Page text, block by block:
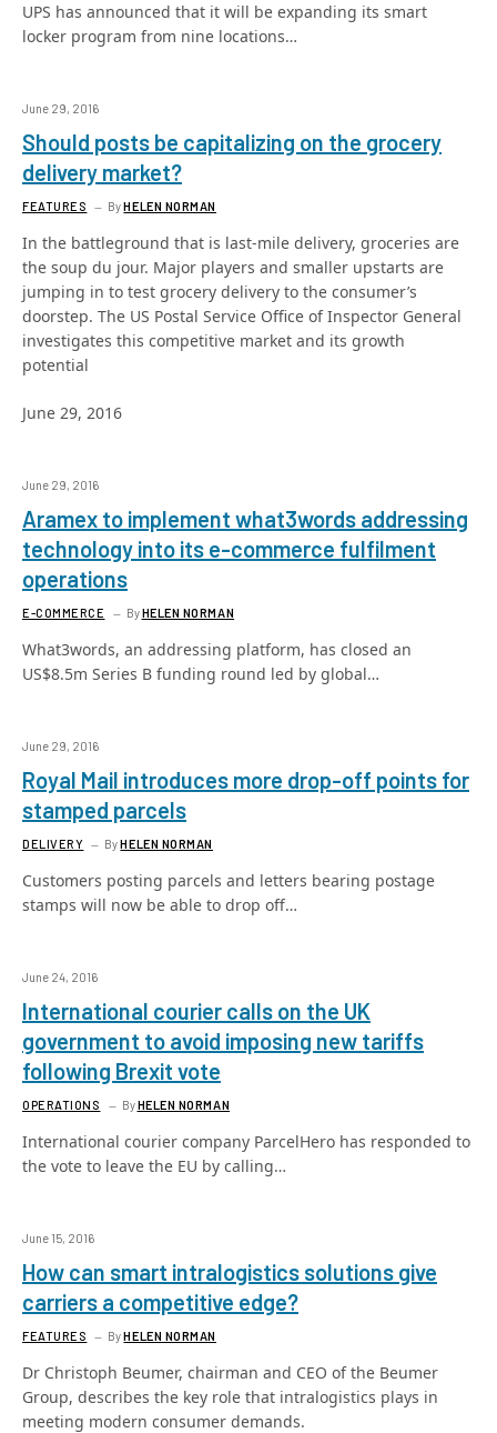
UPS has announced that it will be expanding its smart
locker program from nine locations…
June 29, 2016
Should posts be capitalizing on the grocery
delivery market?
FEATURES ByHELEN NORMAN
In the battleground that is last-mile delivery, groceries are
the soup du jour. Major players and smaller upstarts are
jumping in to test grocery delivery to the consumer’s
doorstep. The US Postal Service Office of Inspector General
investigates this competitive market and its growth
potential
June 29, 2016
June 29, 2016
Aramex to implement what3words addressing
technology into its e-commerce fulfilment
operations
E-COMMERCE ByHELEN NORMAN
What3words, an addressing platform, has closed an
US$8.5m Series B funding round led by global…
June 29, 2016
Royal Mail introduces more drop-off points for
stamped parcels
DELIVERY ByHELEN NORMAN
Customers posting parcels and letters bearing postage
stamps will now be able to drop off…
June 24, 2016
International courier calls on the UK
government to avoid imposing new tariffs
following Brexit vote
OPERATIONS ByHELEN NORMAN
International courier company ParcelHero has responded to
the vote to leave the EU by calling…
June 15, 2016
How can smart intralogistics solutions give
carriers a competitive edge?
FEATURES ByHELEN NORMAN
Dr Christoph Beumer, chairman and CEO of the Beumer
Group, describes the key role that intralogistics plays in
meeting modern consumer demands.